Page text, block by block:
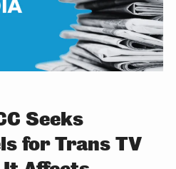
Seeks
for Trans TV